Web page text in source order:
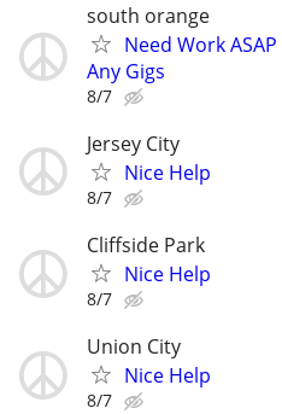
south orange
Need Work
Any Gigs
8/7
Jersey City
Nice Help
8/7
Cliffside Park
Nice Help
8/7
Union City
Nice Help
8/7